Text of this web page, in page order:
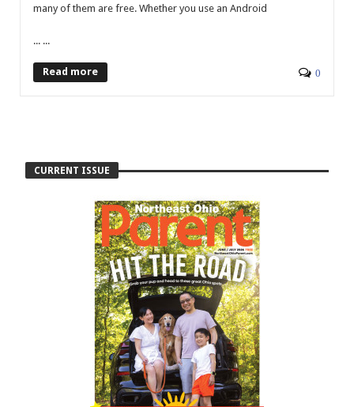
many of them are free. Whether you use an Android
... ...
Read more 0
CURRENT ISSUE